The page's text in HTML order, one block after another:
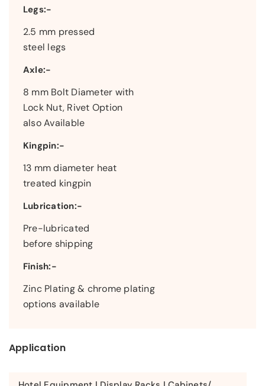
Legs:-
2.5 mm pressed
steel legs
Axle:-
8 mm Bolt Diameter with
Lock Nut, Rivet Option
also Available
Kingpin:-
13 mm diameter heat
treated kingpin
Lubrication:-
Pre-lubricated
before shipping
Finish:-
Zinc Plating & chrome plating
options available
Application